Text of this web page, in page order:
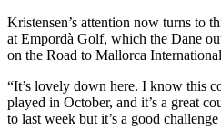
Kristensen’s attention now turns to
at Empordà Golf, which the Dane
on the Road to Mallorca
“It’s lovely down here. I know this
played in October, and it’s a great
to last week but it’s a good